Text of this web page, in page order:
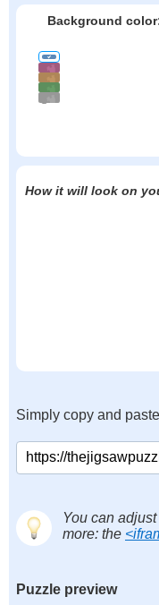
Background
How it will look on
Simply copy and
You can
more: the
Puzzle preview